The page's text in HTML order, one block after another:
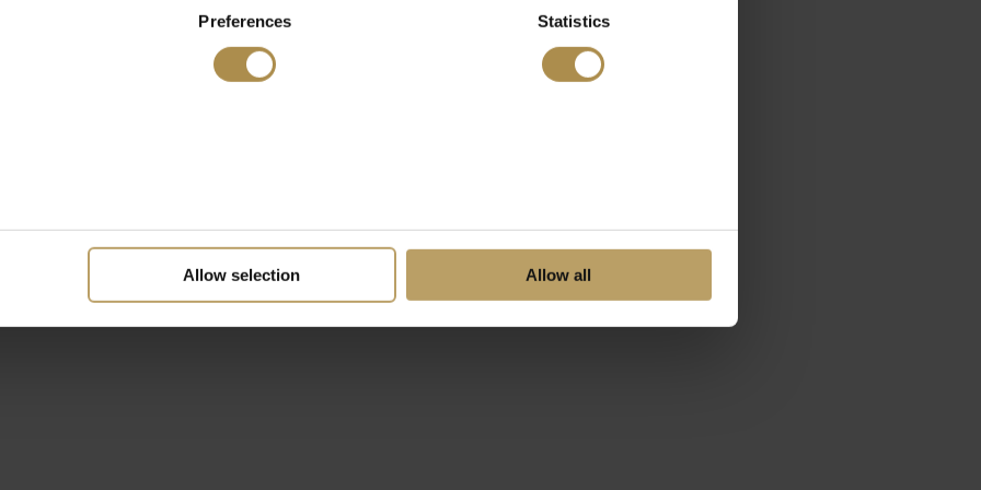
Preferences Statistics
Allow selection Allow all